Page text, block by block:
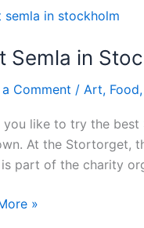
Semla in
Comment / Art, Food,
you like to try the best
At the Stortorget,
part of the charity
»